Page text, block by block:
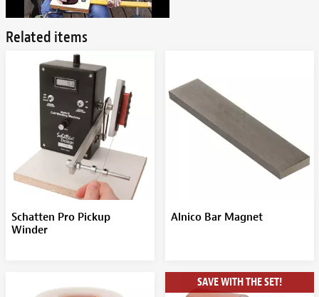
Related items
Schatten Pro Pickup
Winder
Alnico Bar Magnet
SAVE WITH THE SET!